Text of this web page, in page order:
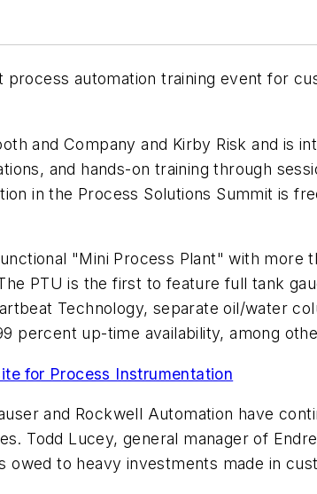
process automation training event for
and Company and Kirby Risk and is
and hands-on training through
in the Process Solutions Summit is
"Mini Process Plant" with more
PTU is the first to feature full tank
Technology, separate oil/water
percent up-time availability, among
for Process Instrumentation
and Rockwell Automation have
Todd Lucey, general manager of
to heavy investments made in